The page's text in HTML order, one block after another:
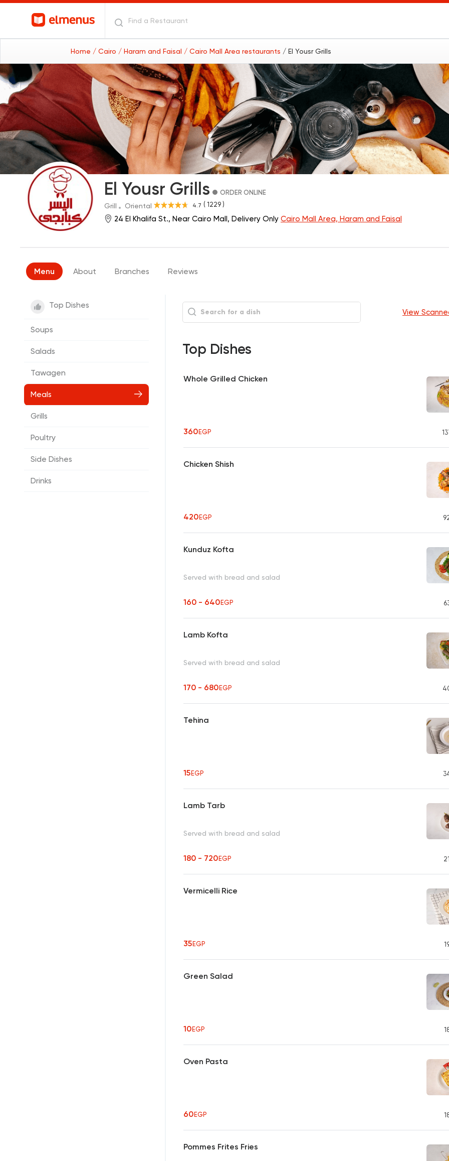
Home / Cairo / Haram and Faisal / Cairo Mall Area restaurants / El Yousr Grills
El Yousr Grills ORDER ONLINE
4.7 ( 1229 )
Grill Oriental
24 El Khalifa St., Near Cairo Mall, Delivery Only Cairo Mall Area, Haram and Faisal
Menu About Branches Reviews
Top Dishes
Soups
Salads
Tawagen
Meals
Grills
Poultry
Side Dishes
Drinks
View
Top Dishes
Whole Grilled Chicken
360EGP
Chicken Shish
420EGP
Kunduz Kofta
Served with bread and salad
160 - 640EGP
Lamb Kofta
Served with bread and salad
170 - 680EGP
Tehina
15EGP
Lamb Tarb
Served with bread and salad
180 - 720EGP
Vermicelli Rice
35EGP
Green Salad
10EGP
Oven Pasta
60EGP
Pommes Frites Fries